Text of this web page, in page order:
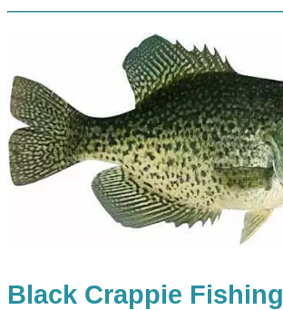
Black Crappie Fishing